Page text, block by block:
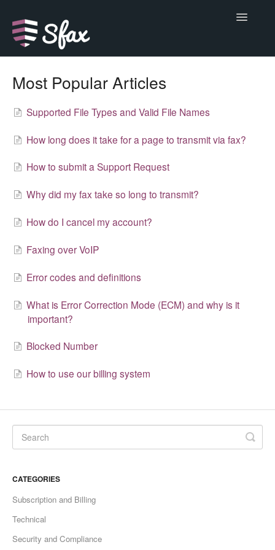
Toggle
Developer
Help
Most Popular Articles
Supported File Types and Valid File Names
How long does it take for a page to transmit via fax?
How to submit a Support Request
Why did my fax take so long to transmit?
How do I cancel my account?
Faxing over VoIP
Error codes and definitions
What is Error Correction Mode (ECM) and why is it
important?
Blocked Number
How to use our billing system
CATEGORIES
Subscription and Billing
Technical
Security and Compliance